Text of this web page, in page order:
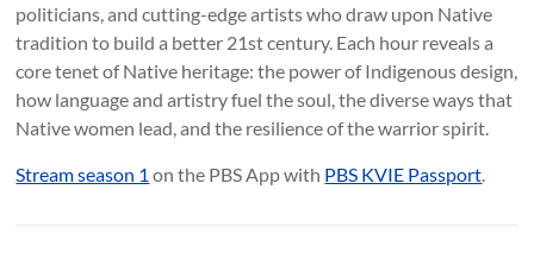
politicians, and cutting-edge artists who draw upon Native
tradition to build a better 21st century. Each hour reveals a
core tenet of Native heritage: the power of Indigenous design,
how language and artistry fuel the soul, the diverse ways that
Native women lead, and the resilience of the warrior spirit.
Stream season 1 on the PBS App with PBS KVIE Passport